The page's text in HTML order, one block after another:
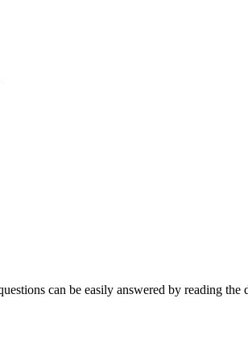
can be easily answered by reading